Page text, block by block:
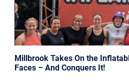
Millbrook Takes On the
Faces – And Conquers It!